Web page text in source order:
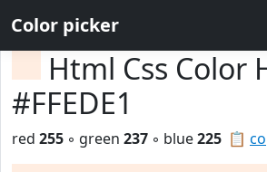
Color picker
Html Css Color
#FFEDE1
📋
red 255 ◦ green 237 ◦ blue225